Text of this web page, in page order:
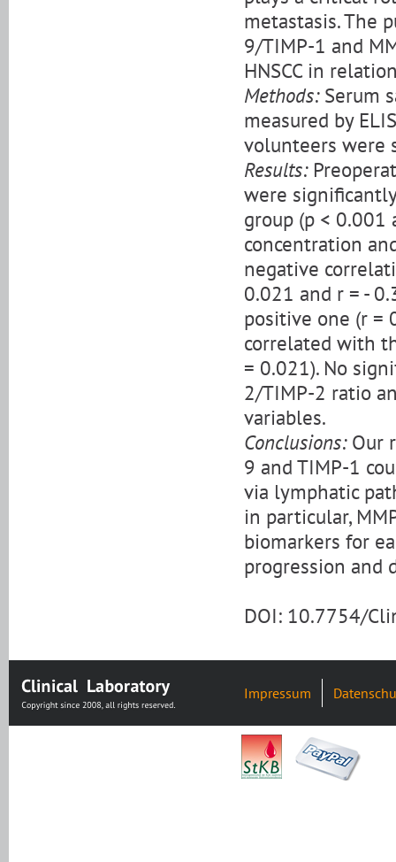
metastasis. The
9/TIMP-1 and
HNSCC in
Methods:Serum
measured by
volunteers were
Results:
were
group (p < 0.001
concentration
negative
0.021 and r = -
positive one (r =
correlated with
= 0.021). No
2/TIMP-2 ratio
variables.
Conclusions:Our
9 and TIMP-1
via lymphatic
in particular,
biomarkers for
progression and
DOI: 10.7754/
Impressum